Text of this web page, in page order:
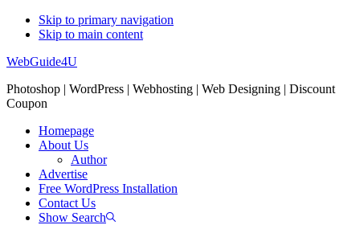
Skip to primary navigation
Skip to main content
WebGuide4U
Photoshop | WordPress | Webhosting | Web Designing | Discount
Coupon
Homepage
About Us
Author
Advertise
Free WordPress Installation
Contact Us
Show Search